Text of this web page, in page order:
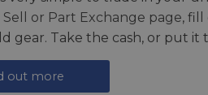
Sell or Part Exchange page, fill
gear. Take the cash, or put
out more